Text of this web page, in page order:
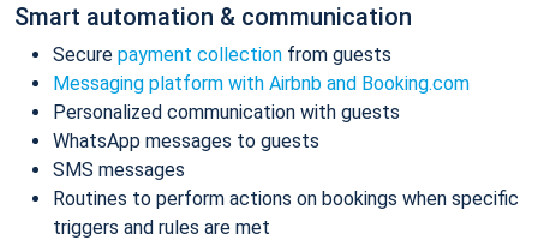
Smart automation & communication
Secure payment collection from guests
Messaging platform with Airbnb and Booking.com
Personalized communication with guests
WhatsApp messages to guests
SMS messages
Routines to perform actions on bookings when specific
triggers and rules are met